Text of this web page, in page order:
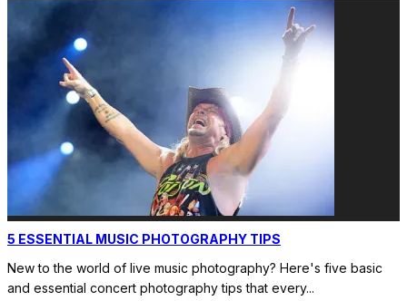
5 ESSENTIAL MUSIC PHOTOGRAPHY TIPS
New to the world of live music photography? Here's five basic
and essential concert photography tips that every...